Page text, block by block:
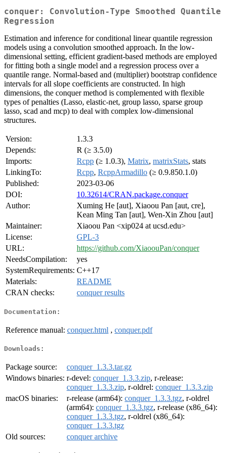
conquer: Convolution-Type Smoothed Quantile
Regression
Estimation and inference for conditional linear quantile regression
models using a convolution smoothed approach. In the low-
dimensional setting, efficient gradient-based methods are employed
for fitting both a single model and a regression process over a
quantile range. Normal-based and (multiplier) bootstrap confidence
intervals for all slope coefficients are constructed. In high
dimensions, the conquer method is complemented with flexible
types of penalties (Lasso, elastic-net, group lasso, sparse group
lasso, scad and mcp) to deal with complex low-dimensional
structures.
Version:
1.3.3
Depends:
R (≥ 3.5.0)
Imports:
Rcpp (≥ 1.0.3), Matrix, matrixStats, stats
LinkingTo:
Rcpp, RcppArmadillo (≥ 0.9.850.1.0)
Published:
2023-03-06
DOI:
10.32614/CRAN.package.conquer
Author:
Xuming He [aut], Xiaoou Pan [aut, cre],
Kean Ming Tan [aut], Wen-Xin Zhou [aut]
Maintainer:
Xiaoou Pan <xip024 at ucsd.edu>
License:
GPL-3
URL:
https://github.com/XiaoouPan/conquer
NeedsCompilation:
yes
SystemRequirements: C++17
Materials:
README
CRAN checks:
conquer results
Documentation:
Reference manual: conquer.html , conquer.pdf
Downloads:
Package source:
conquer_1.3.3.tar.gz
Windows binaries: r-devel: conquer_1.3.3.zip, r-release:
conquer_1.3.3.zip, r-oldrel: conquer_1.3.3.zip
macOS binaries:
r-release (arm64): conquer_1.3.3.tgz, r-oldrel
(arm64): conquer_1.3.3.tgz, r-release (x86_64):
conquer_1.3.3.tgz, r-oldrel (x86_64):
conquer_1.3.3.tgz
Old sources:
conquer archive